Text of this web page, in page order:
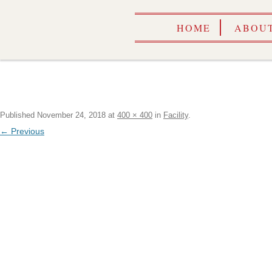
HOME
Published November 24, 2018 at 400 × 400 in Facility.
← Previous